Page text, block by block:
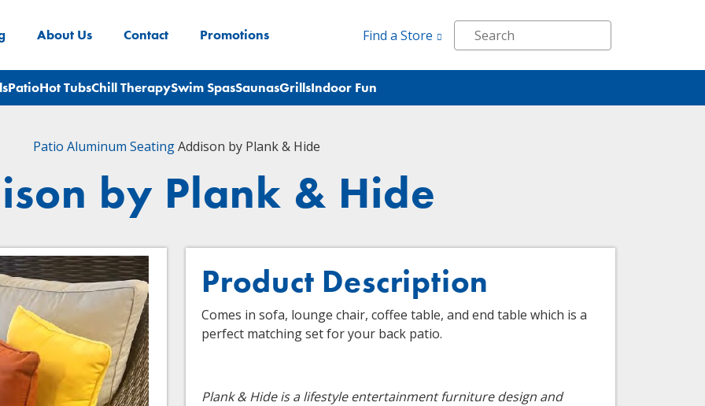
About Us Contact Promotions Find a Store
PatioHot TubsChill TherapySwim SpasSaunasGrillsIndoor Fun
Patio Aluminum Seating Addison by Plank & Hide
by Plank & Hide
Product Description
Comes in sofa, lounge chair, coffee table, and end table which is a
perfect matching set for your back patio.
Plank & Hide is a lifestyle entertainment furniture design and